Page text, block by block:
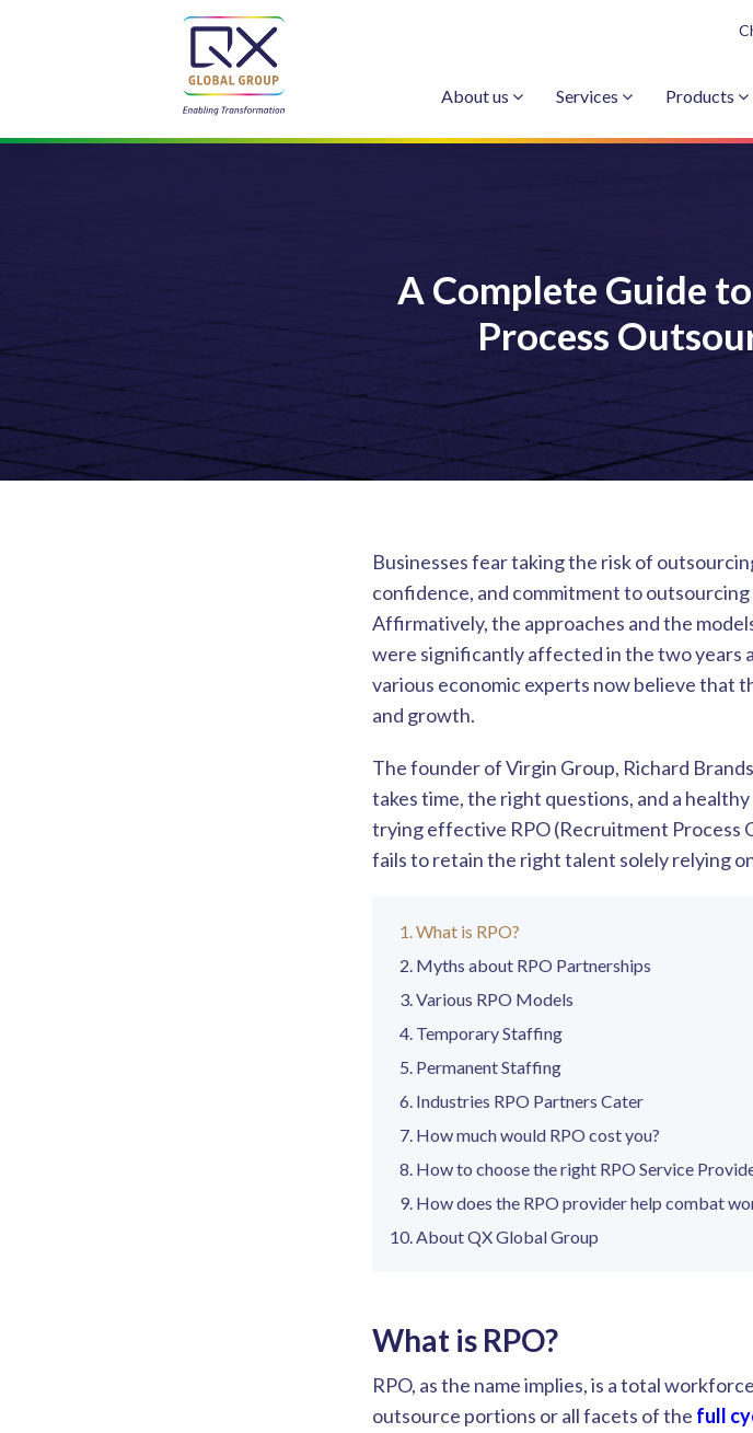
About us Services Products
A Complete Guide
Process
Businesses fear taking the risk of
confidence, and commitment to
Affirmatively, the approaches and the
were significantly affected in the two years
various economic experts now believe that
and growth.
The founder of Virgin Group, Richard
takes time, the right questions, and a
trying effective RPO (Recruitment Process
fails to retain the right talent solely relying
What is RPO?
Myths about RPO Partnerships
Various RPO Models
Temporary Staffing
Permanent Staffing
Industries RPO Partners Cater
How much would RPO cost you?
How to choose the right RPO Service
How does the RPO provider help combat
About QX Global Group
What is RPO?
RPO, as the name implies, is a total
outsource portions or all facets of the full